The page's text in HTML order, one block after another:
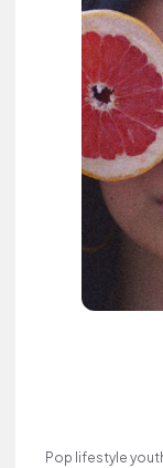
Pop lifestyle